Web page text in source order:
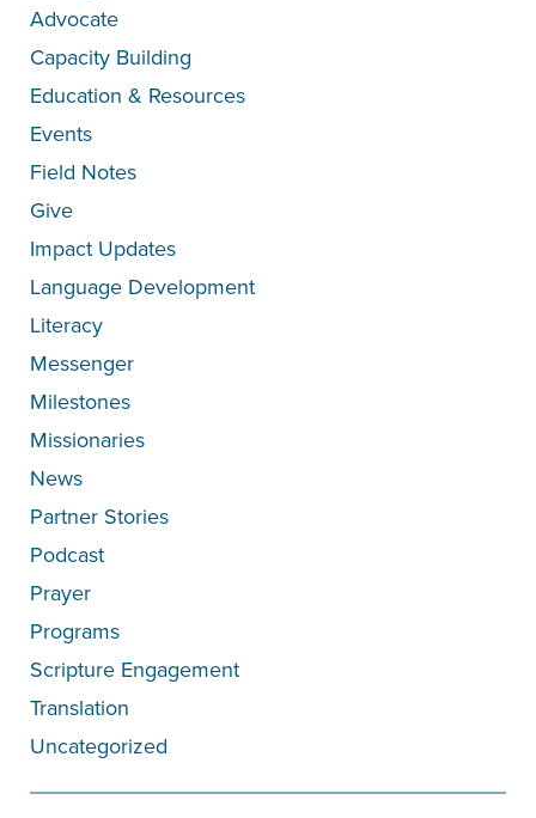
Advocate
Capacity Building
Education & Resources
Events
Field Notes
Give
Impact Updates
Language Development
Literacy
Messenger
Milestones
Missionaries
News
Partner Stories
Podcast
Prayer
Programs
Scripture Engagement
Translation
Uncategorized